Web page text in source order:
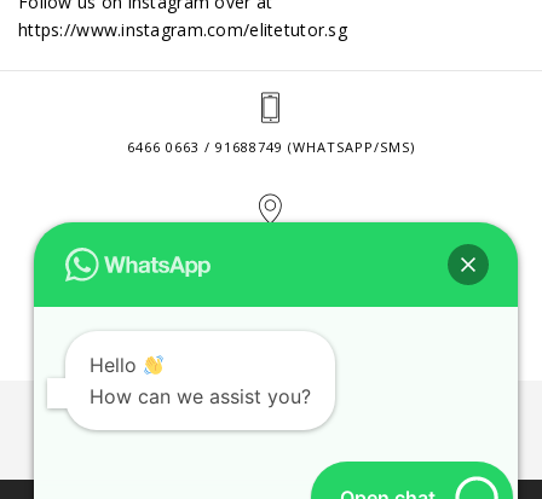
https://www.instagram.com/elitetutor.sg
6466 0663 / 91688749 (WHATSAPP/SMS)
CONTACT@ELITETUTOR.SG
JOBS PRIVACY POLICY
Hello
How can we assist you?